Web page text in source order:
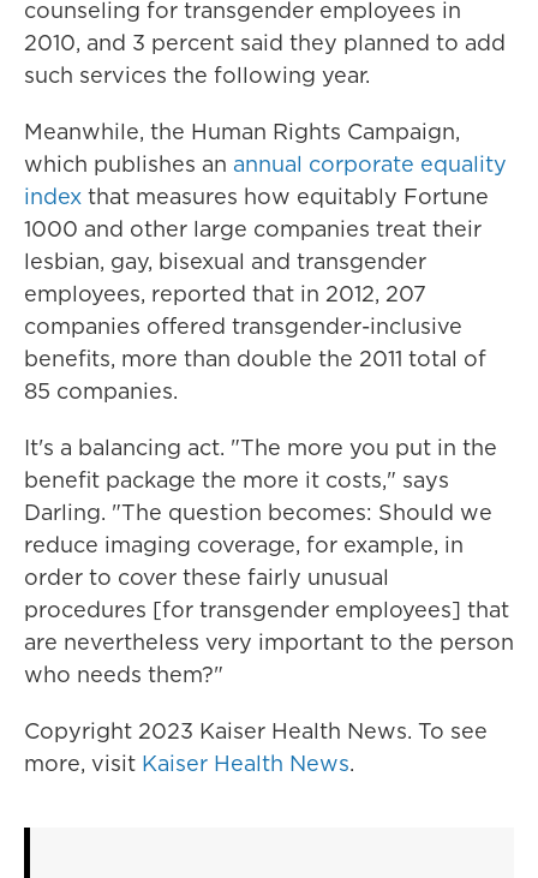
counseling for transgender employees in
2010, and 3 percent said they planned to add
such services the following year.
Meanwhile, the Human Rights Campaign,
which publishes an annual corporate equality
index that measures how equitably Fortune
1000 and other large companies treat their
lesbian, gay, bisexual and transgender
employees, reported that in 2012, 207
companies offered transgender-inclusive
benefits, more than double the 2011 total of
85 companies.
It's a balancing act. "The more you put in the
benefit package the more it costs," says
Darling. "The question becomes: Should we
reduce imaging coverage, for example, in
order to cover these fairly unusual
procedures [for transgender employees] that
are nevertheless very important to the person
who needs them?"
Copyright 2023 Kaiser Health News. To see
more, visit Kaiser Health News.